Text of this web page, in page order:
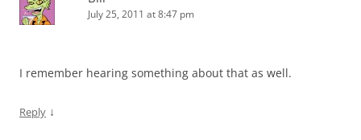
July 25, 2011 at 8:47 pm
I remember hearing something about that as well.
Reply ↓